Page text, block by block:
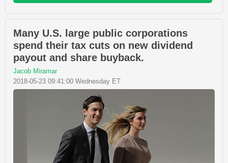
Many U.S. large public corporations
spend their tax cuts on new dividend
payout and share buyback.
Jacob Miramar
2018-05-23 09:41:00 Wednesday ET